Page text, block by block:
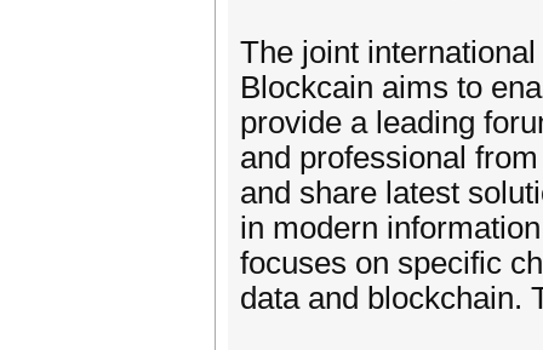
The joint
Blockcain aims to
provide a leading
and professional
and share latest
in modern
focuses on specific
data and blockchain.